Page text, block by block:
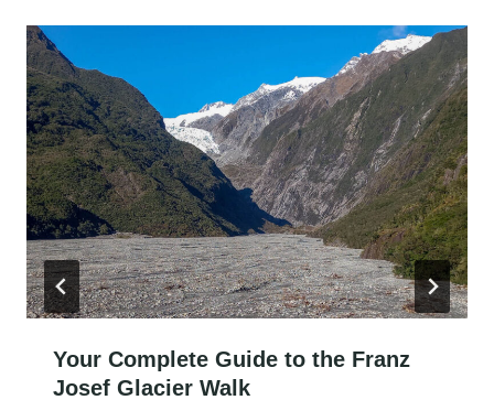
Your Complete Guide to the Franz
Josef Glacier Walk